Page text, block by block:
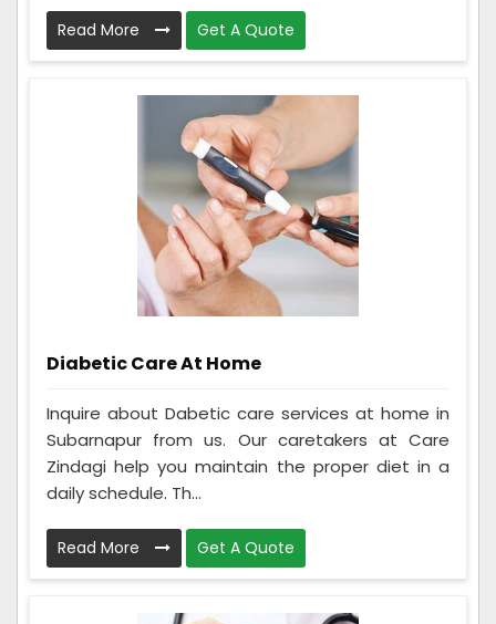
Read More Get A Quote
Diabetic Care At Home
Inquire about Dabetic care services at home in
Subarnapur from us. Our caretakers at Care
Zindagi help you maintain the proper diet in a
daily schedule. Th...
Read More Get A Quote